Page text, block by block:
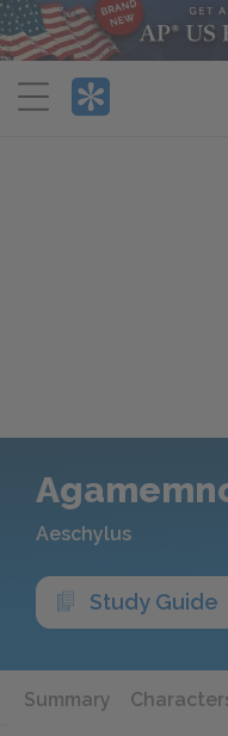
Menu
Aeschylus
Study Guide
Summary